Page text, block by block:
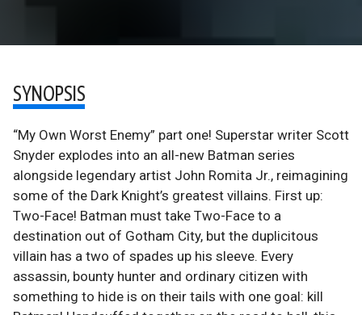
SYNOPSIS
“My Own Worst Enemy” part one! Superstar writer Scott
Snyder explodes into an all-new Batman series
alongside legendary artist John Romita Jr., reimagining
some of the Dark Knight’s greatest villains. First up:
Two-Face! Batman must take Two-Face to a
destination out of Gotham City, but the duplicitous
villain has a two of spades up his sleeve. Every
assassin, bounty hunter and ordinary citizen with
something to hide is on their tails with one goal: kill